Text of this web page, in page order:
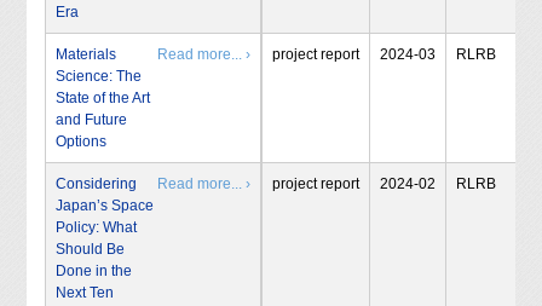
Era
Materials
Science: The
State of the Art
and Future
Options
Read more... › project report 2024-03 RLRB
Considering
Japan’s Space
Policy: What
Should Be
Done in the
Next Ten
Read more... › project report 2024-02 RLRB